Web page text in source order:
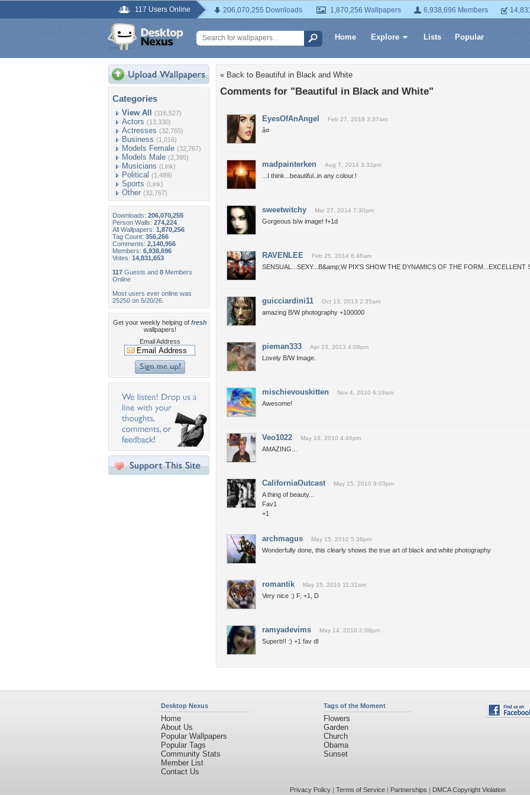
117 Users Online 206,070,255 Downloads 1,870,256 Wallpapers 6,938,696 Members
Home Explore Lists Popular
Categories
View All (116,527)
Actors (13,330)
Actresses (32,765)
Business (1,016)
Models Female (32,767)
Models Male (2,395)
Musicians (Link)
Political (1,489)
Sports (Link)
Other (32,767)
Downloads: 206,070,255
Person Walls: 274,224
All Wallpapers: 1,870,256
Tag Count: 356,266
Comments: 2,140,956
Members: 6,938,696
Votes: 14,831,653
117 Guests and 0 Members
Online
Most users ever online was
25250 on 5/20/26.
Get your weekly helping of fresh
wallpapers!
Email Address
« Back to Beautiful in Black and White
Comments for "Beautiful in Black and White"
EyesOfAnAngel Feb 27, 2019 3:37am
â¤
madpainterken Aug 7, 2014 3:32pm
...I think...beautiful..in any colour.!
sweetwitchy Mar 27, 2014 7:30pm
Gorgeous b/w image! f+1d
RAVENLEE Feb 25, 2014 6:46am
SENSUAL...SEXY...B&amp;W PIX'S SHOW THE DYNAMICS OF THE FORM...EXCELLENT
guicciardini11 Oct 13, 2013 2:35am
amazing B/W photography +100000
pieman333 Apr 23, 2013 4:08pm
Lovely B/W Image.
mischievouskitten Nov 4, 2010 6:19am
Awesome!
Veo1022 May 18, 2010 4:46pm
AMAZING...
CaliforniaOutcast May 15, 2010 9:03pm
A thing of beauty...
Fav1
+1
archmagus May 15, 2010 5:38pm
Wonderfully done, this clearly shows the true art of black and white photography
romantik May 15, 2010 11:32am
Very nice :) F, +1, D
ramyadevims May 14, 2010 2:09pm
Superb!! :) +1 fav dl
Desktop Nexus
Home
About Us
Popular Wallpapers
Popular Tags
Community Stats
Member List
Contact Us
Tags of the Moment
Flowers
Garden
Church
Obama
Sunset
Privacy Policy| Terms of Service| Partnerships | DMCA Copyright Violation